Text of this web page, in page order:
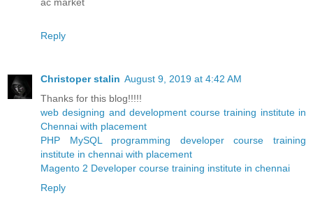
ac market
Reply
Christoper stalin August 9, 2019 at 4:42 AM
Thanks for this blog!!!!!
web designing and development course training institute in
Chennai with placement
PHP MySQL programming developer course training
institute in chennai with placement
Magento 2 Developer course training institute in chennai
Reply